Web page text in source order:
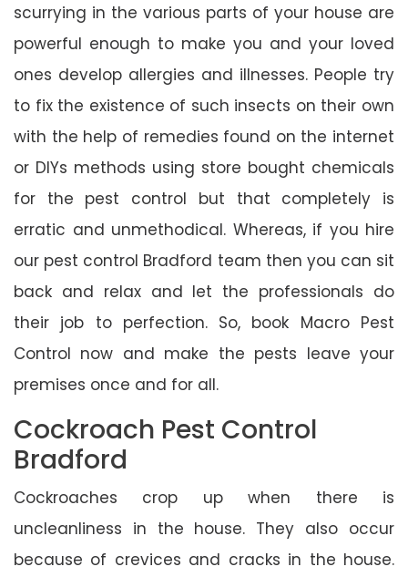
scurrying in the various parts of your house are
powerful enough to make you and your loved
ones develop allergies and illnesses. People try
to fix the existence of such insects on their own
with the help of remedies found on the internet
or DIYs methods using store bought chemicals
for the pest control but that completely is
erratic and unmethodical. Whereas, if you hire
our pest control Bradford team then you can sit
back and relax and let the professionals do
their job to perfection. So, book Macro Pest
Control now and make the pests leave your
premises once and for all.
Cockroach Pest Control
Bradford
Cockroaches crop up when there is
uncleanliness in the house. They also occur
because of crevices and cracks in the house.